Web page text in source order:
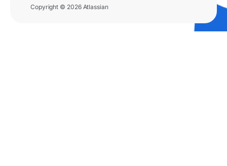
Copyright © 2026 Atlassian